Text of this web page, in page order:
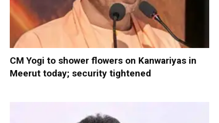
CM Yogi to shower flowers on Kanwariyas in
Meerut today; security tightened